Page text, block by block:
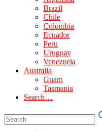
Brazil
Chile
Colombia
Ecuador
Peru
Uruguay
Venezuela
Australia
Guam
Tasmania
Search…